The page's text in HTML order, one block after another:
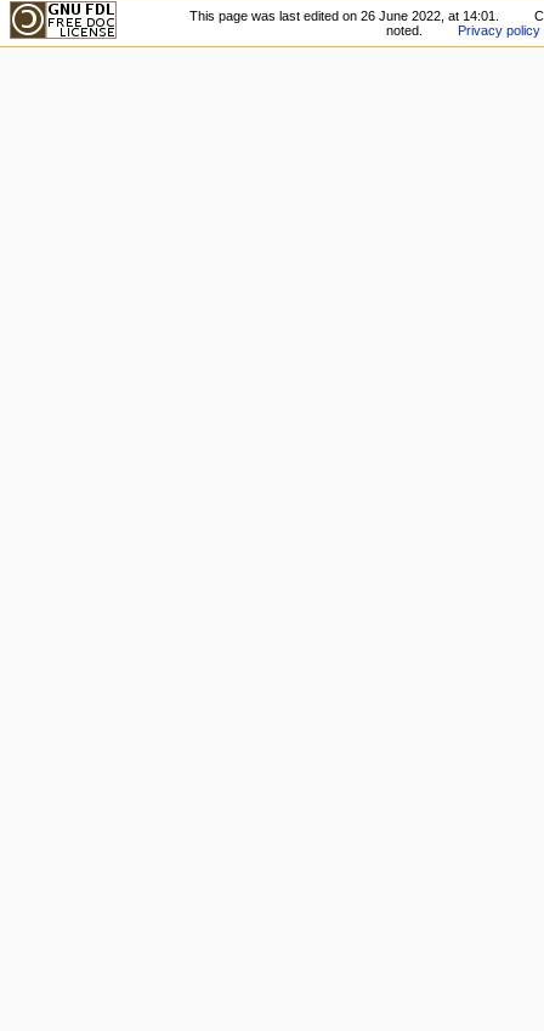
This page was last edited on 26 June 2022, at 14:01.
noted.
Privacy policy